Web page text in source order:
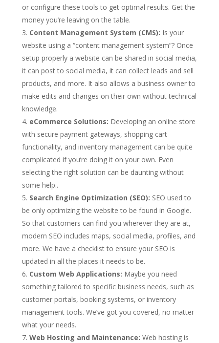
or configure these tools to get optimal results. Get the
money you’re leaving on the table.
Content Management System (CMS): Is your
website using a “content management system”? Once
setup properly a website can be shared in social media,
it can post to social media, it can collect leads and sell
products, and more. It also allows a business owner to
make edits and changes on their own without technical
knowledge.
eCommerce Solutions: Developing an online store
with secure payment gateways, shopping cart
functionality, and inventory management can be quite
complicated if you’re doing it on your own. Even
selecting the right solution can be daunting without
some help..
Search Engine Optimization (SEO): SEO used to
be only optimizing the website to be found in Google.
So that customers can find you wherever they are at,
modern SEO includes maps, social media, profiles, and
more. We have a checklist to ensure your SEO is
updated in all the places it needs to be.
Custom Web Applications: Maybe you need
something tailored to specific business needs, such as
customer portals, booking systems, or inventory
management tools. We’ve got you covered, no matter
what your needs.
Web Hosting and Maintenance: Web hosting is